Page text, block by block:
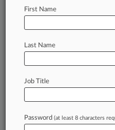
Clients Case Activity
July 25, 2025
'Yellowstone' Creator's
Heading Back To Trial
Airlines In IP Case
April 08, 2025
First Name
Last Name
Job Title
Password (at least 8 characters